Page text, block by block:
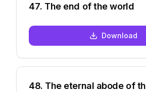
47. The end of the world
Download
48. The eternal abode of